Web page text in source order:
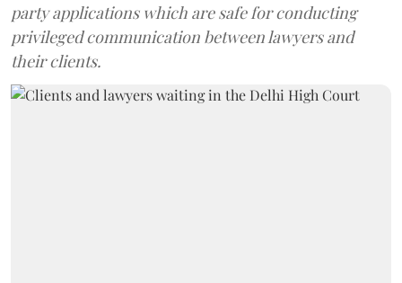
party applications which are safe for conducting
privileged communication between lawyers and
their clients.